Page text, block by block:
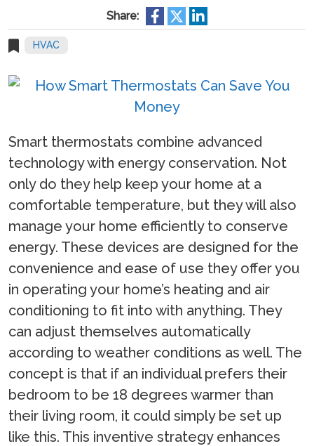
Share:
HVAC
Smart thermostats combine advanced
technology with energy conservation. Not
only do they help keep your home at a
comfortable temperature, but they will also
manage your home efficiently to conserve
energy. These devices are designed for the
convenience and ease of use they offer you
in operating your home’s heating and air
conditioning to fit into with anything. They
can adjust themselves automatically
according to weather conditions as well. The
concept is that if an individual prefers their
bedroom to be 18 degrees warmer than
their living room, it could simply be set up
like this. This inventive strategy enhances